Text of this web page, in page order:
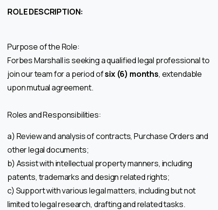
ROLE DESCRIPTION:
Purpose of the Role:
Forbes Marshall is seeking a qualified legal professional to
join our team for a period ofsix (6) months, extendable
upon mutual agreement.
Roles and Responsibilities:
a) Review and analysis of contracts, Purchase Orders and
other legal documents;
b) Assist with intellectual property manners, including
patents, trademarks and design related rights;
c) Support with various legal matters, including but not
limited to legal research, drafting and related tasks.